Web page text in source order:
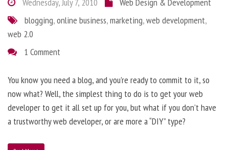
blogging,online business,marketing,web development,
web 2.0
1 Comment
You know you need a blog, and you’re ready to commit to it, so
now what? Well, the simplest thing to do is to get your web
developer to get it all set up for you, but what if you don’t have
a trustworthy web developer, or are more a “DIY” type?